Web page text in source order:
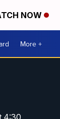
NOW
More +